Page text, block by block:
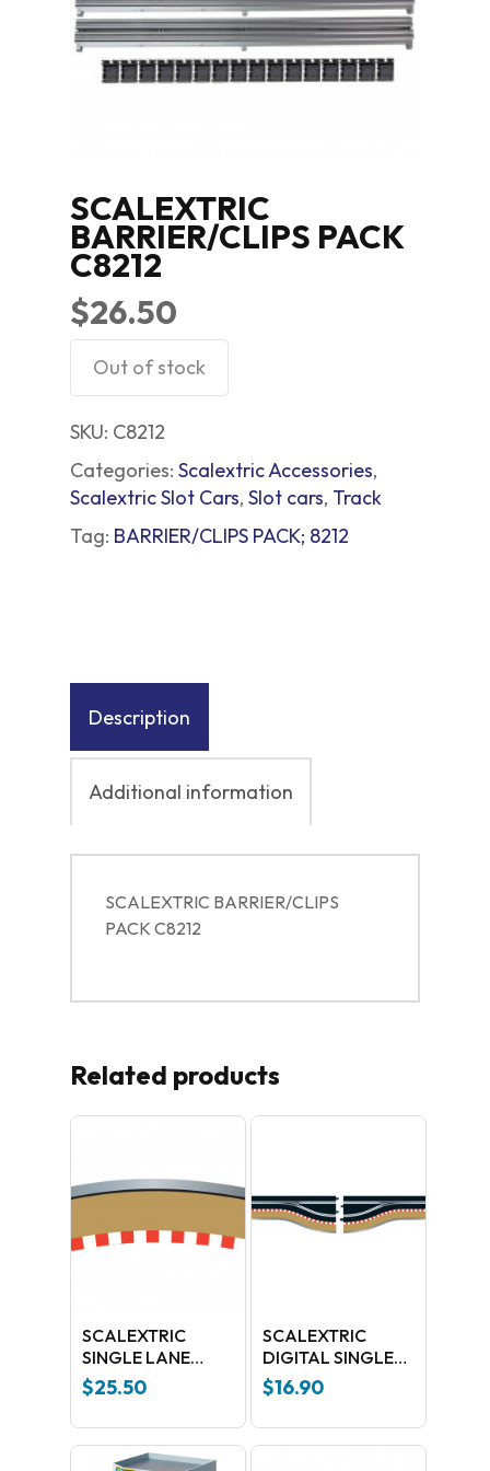
SCALEXTRIC
BARRIER/CLIPS PACK
C8212
$26.50
Out of stock
SKU: C8212
Categories: Scalextric Accessories,
Scalextric Slot Cars, Slot cars, Track
Tag: BARRIER/CLIPS PACK; 8212
Description
Additional information
SCALEXTRIC BARRIER/CLIPS
PACK C8212
Related products
SCALEXTRIC
SINGLE LANE
RADIUS 3 CURVE
OUT BORDERS
22.5 DEGREES X 4
$25.50
SCALEXTRIC
DIGITAL SINGLE
LANE CURVE
C7017
$16.90